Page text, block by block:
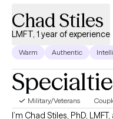
Chad Stiles
LMFT, 1 year of experience
Warm Authentic
Military/Veterans
I’m Chad Stiles, PhD,